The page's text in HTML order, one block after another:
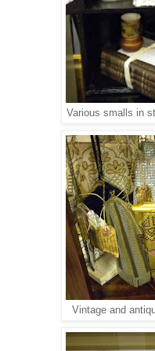
Various smalls in
Vintage and